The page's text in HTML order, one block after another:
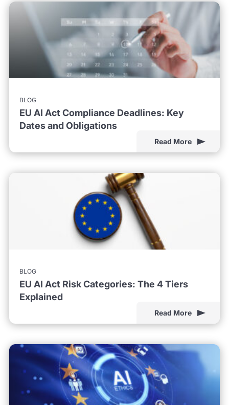
BLOG
EU AI Act Compliance Deadlines: Key
Dates and Obligations
Read More
BLOG
EU AI Act Risk Categories: The 4 Tiers
Explained
Read More